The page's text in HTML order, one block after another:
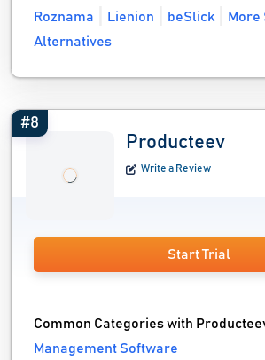
Roznama
Lienion beSlick
More
Alternatives
#8
Producteev
Write a Review
Start Trial
Common Categories with
Management Software